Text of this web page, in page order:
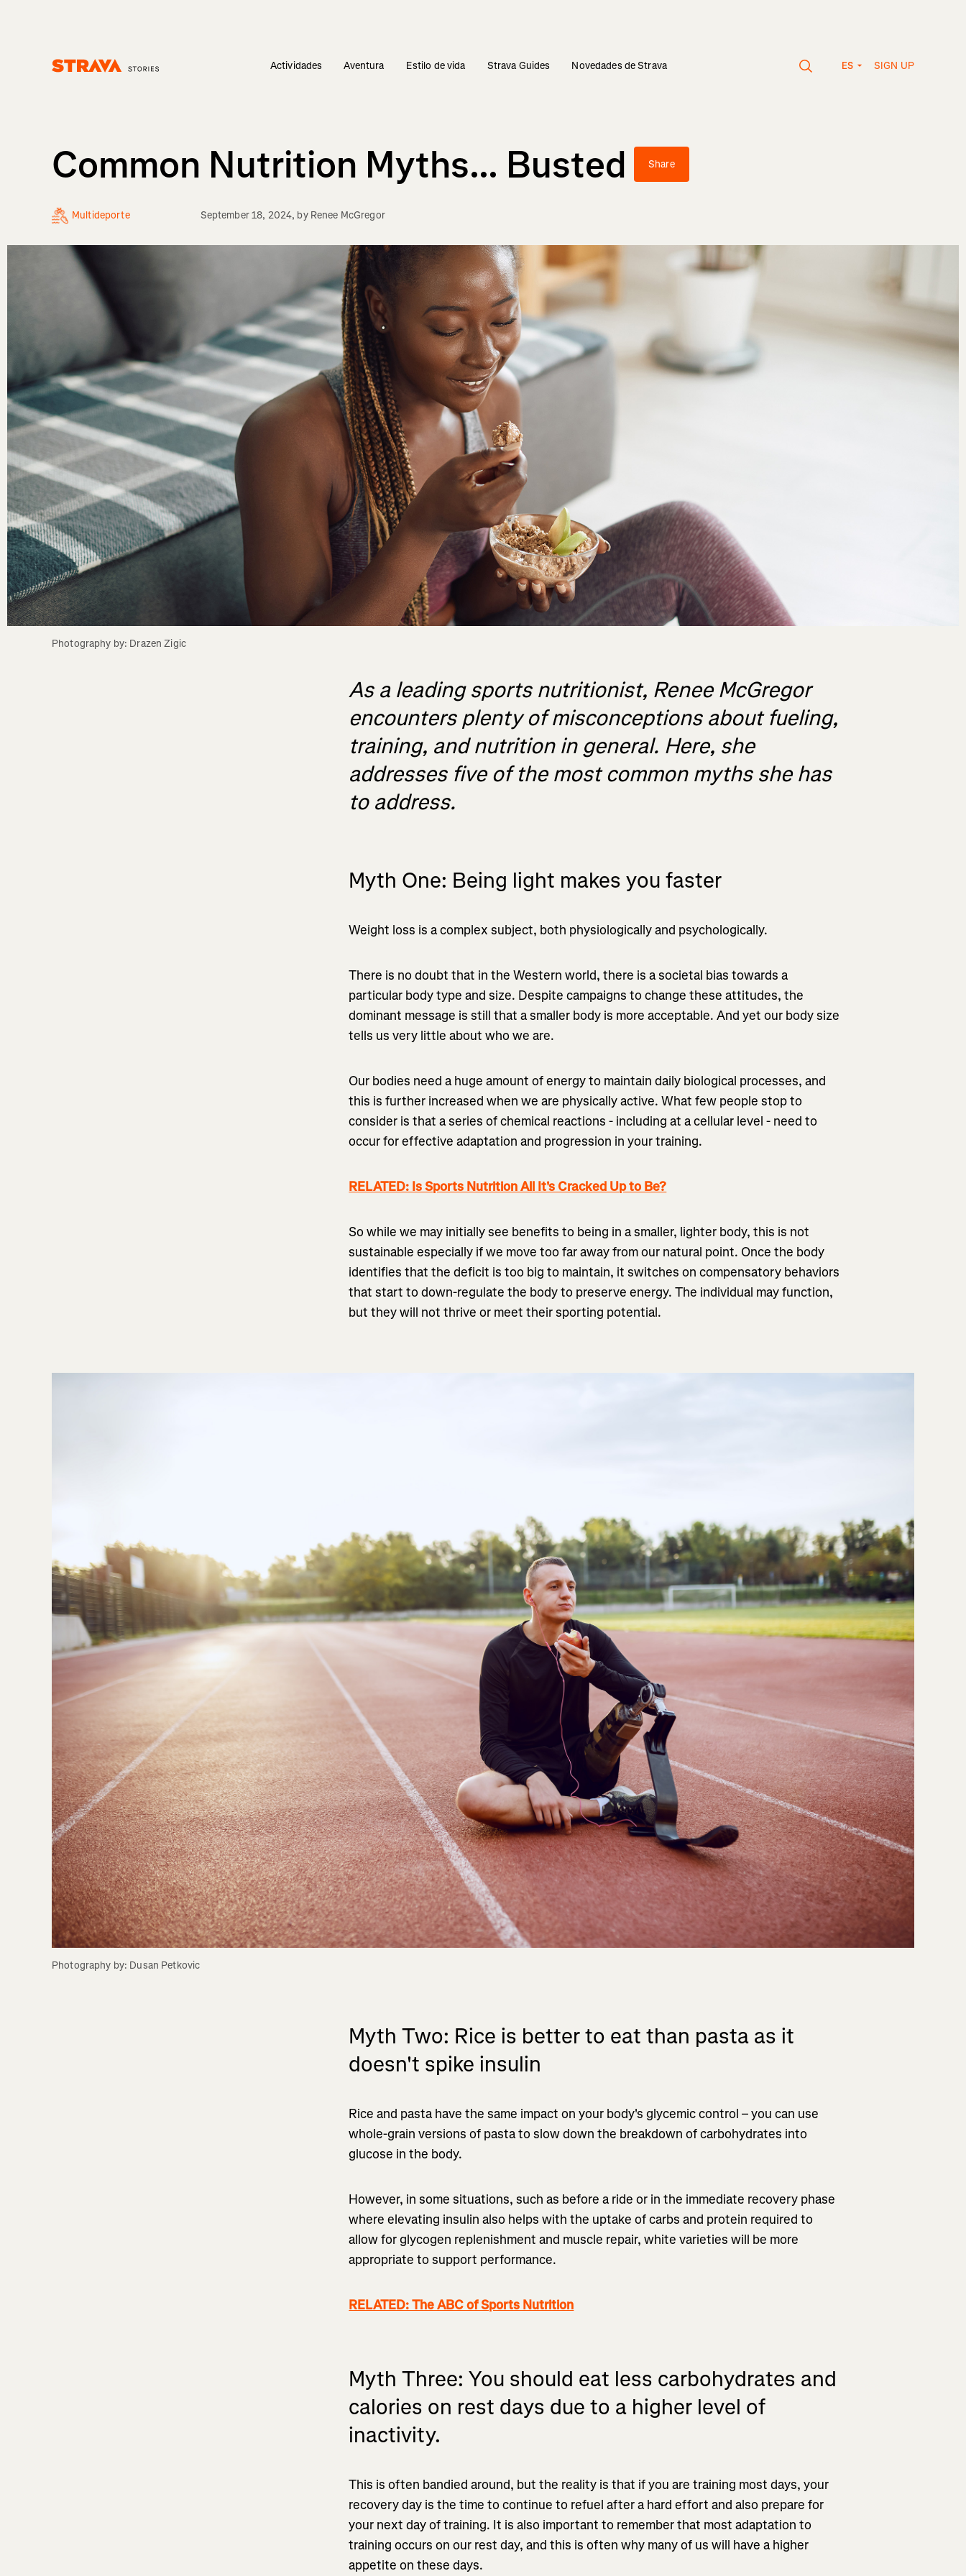
Actividades Aventura Estilo de vida Strava Guides Novedades de Strava ES SIGN UP
Common Nutrition Myths... Busted Share
Multideporte September 18, 2024, by Renee McGregor
Photography by: Drazen Zigic
As a leading sports nutritionist, Renee McGregor
encounters plenty of misconceptions about fueling,
training, and nutrition in general. Here, she
addresses five of the most common myths she has
to address.
Myth One: Being light makes you faster
Weight loss is a complex subject, both physiologically and psychologically.
There is no doubt that in the Western world, there is a societal bias towards a
particular body type and size. Despite campaigns to change these attitudes, the
dominant message is still that a smaller body is more acceptable. And yet our body size
tells us very little about who we are.
Our bodies need a huge amount of energy to maintain daily biological processes, and
this is further increased when we are physically active. What few people stop to
consider is that a series of chemical reactions - including at a cellular level - need to
occur for effective adaptation and progression in your training.
RELATED: Is Sports Nutrition All It's Cracked Up to Be?
So while we may initially see benefits to being in a smaller, lighter body, this is not
sustainable especially if we move too far away from our natural point. Once the body
identifies that the deficit is too big to maintain, it switches on compensatory behaviors
that start to down-regulate the body to preserve energy. The individual may function,
but they will not thrive or meet their sporting potential.
Photography by: Dusan Petkovic
Myth Two: Rice is better to eat than pasta as it
doesn't spike insulin
Rice and pasta have the same impact on your body's glycemic control – you can use
whole-grain versions of pasta to slow down the breakdown of carbohydrates into
glucose in the body.
However, in some situations, such as before a ride or in the immediate recovery phase
where elevating insulin also helps with the uptake of carbs and protein required to
allow for glycogen replenishment and muscle repair, white varieties will be more
appropriate to support performance.
RELATED: The ABC of Sports Nutrition
Myth Three: You should eat less carbohydrates and
calories on rest days due to a higher level of
inactivity.
This is often bandied around, but the reality is that if you are training most days, your
recovery day is the time to continue to refuel after a hard effort and also prepare for
your next day of training. It is also important to remember that most adaptation to
training occurs on our rest day, and this is often why many of us will have a higher
appetite on these days.